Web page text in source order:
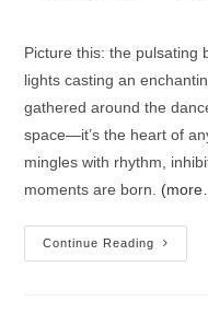
Picture this: the pulsating
lights casting an
gathered around the
space—it’s the heart of
mingles with rhythm,
moments are born.
Continue Reading